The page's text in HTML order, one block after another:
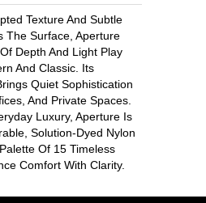
Texture And Subtle
The Surface, Aperture
Depth And Light Play
And Classic. Its
Quiet Sophistication
And Private Spaces.
Luxury, Aperture Is
Solution-Dyed Nylon
Of 15 Timeless
Comfort With Clarity.